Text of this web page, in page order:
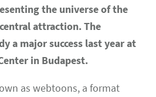
the universe of the
attraction. The
a major success last year at
in Budapest.
as webtoons, a format